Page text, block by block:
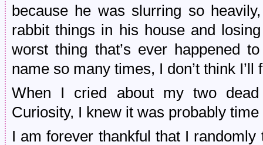
because he was slurring so
rabbit things in his house and
worst thing that’s ever happened
name so many times, I don’t think I’ll
When I cried about my two
Curiosity, I knew it was probably
I am forever thankful that I